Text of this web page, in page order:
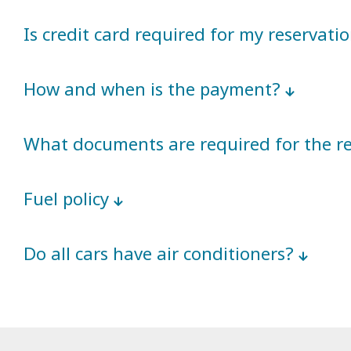
Is credit card required for my
How and when is the payment?
What documents are required for the
Fuel policy
Do all cars have air conditioners?